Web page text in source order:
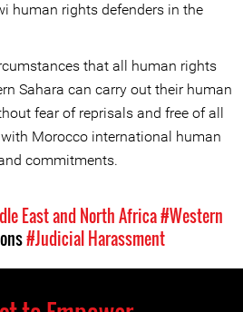
human rights defenders in the
that all human rights
Sahara can carry out their human
fear of reprisals and free of all
Morocco international human
commitments.
East and North Africa#Western
#Judicial Harassment